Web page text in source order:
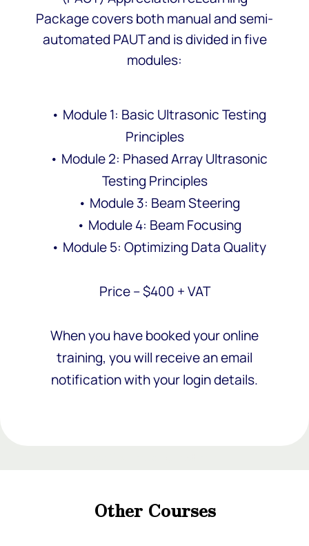
Package covers both manual and semi-
automated PAUT and is divided in five
modules:
• Module 1: Basic Ultrasonic Testing
Principles
• Module 2: Phased Array Ultrasonic
Testing Principles
• Module 3: Beam Steering
• Module 4: Beam Focusing
• Module 5: Optimizing Data Quality
Price – $400 + VAT
When you have booked your online
training, you will receive an email
notification with your login details.
Other Courses